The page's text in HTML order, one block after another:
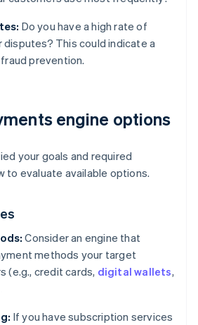
Do you have a high rate of
disputes? This could indicate a
prevention.
engine options
your goals and required
to evaluate available options.
Consider an engine that
methods your target
(e.g., credit cards, digital wallets,
If you have subscription services